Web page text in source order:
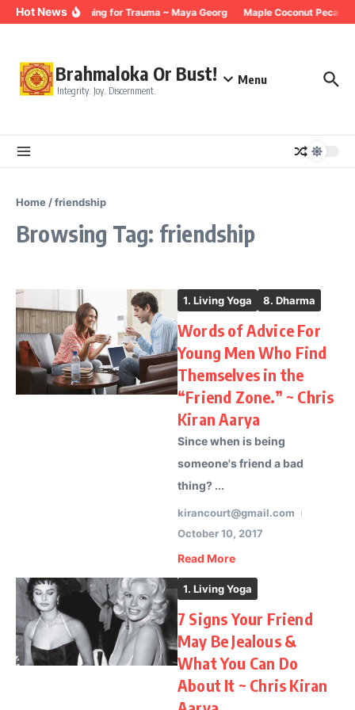
Skip to content
Hot NewsBreathing for Trauma ~ Maya Georg Maple Coconut Pecan
Brahmaloka Or Bust!
Integrity. Joy. Discernment.
Menu
Home /friendship
Browsing Tag: friendship
1. Living Yoga 8. Dharma
Words of Advice For
Young Men Who Find
Themselves in the
“Friend Zone.” ~ Chris
Kiran Aarya
Since when is being
someone's friend a bad
thing? ...
kirancourt@gmail.com
October 10, 2017
Read More
1. Living Yoga
7 Signs Your Friend
May Be Jealous &
What You Can Do
About It ~ Chris Kiran